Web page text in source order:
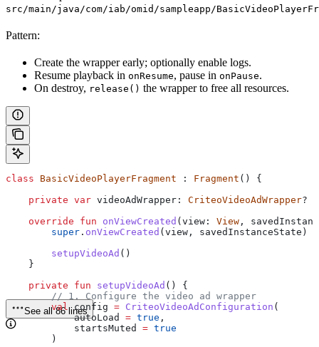
src/main/java/com/iab/omid/sampleapp/
Pattern:
Create the wrapper early; optionally enable logs.
Resume playback in onResume, pause in onPause.
On destroy, release() the wrapper to free all resources.
class BasicVideoPlayerFragment : Fragment () {
    private
var videoAdWrapper: CriteoVideoAdWrapper?
    override
fun onViewCreated (view: View ,
        super
. onViewCreated (view, savedInstanceState)
        setupVideoAd
()
    }
    private
fun setupVideoAd () {
        // 1. Configure the video ad wrapper
        val
config = CriteoVideoAdConfiguration (
            autoLoad
= true ,
            startsMuted
= true
        )
See all 86 lines